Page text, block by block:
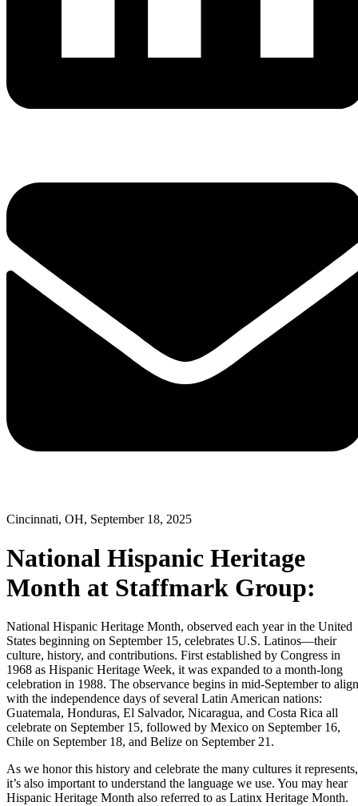
Cincinnati, OH, September 18, 2025
National Hispanic Heritage
Month at Staffmark Group:
National Hispanic Heritage Month, observed each year in the United
States beginning on September 15, celebrates U.S. Latinos—their
culture, history, and contributions. First established by Congress in
1968 as Hispanic Heritage Week, it was expanded to a month-long
celebration in 1988. The observance begins in mid-September to align
with the independence days of several Latin American nations:
Guatemala, Honduras, El Salvador, Nicaragua, and Costa Rica all
celebrate on September 15, followed by Mexico on September 16,
Chile on September 18, and Belize on September 21.
As we honor this history and celebrate the many cultures it represents,
it’s also important to understand the language we use. You may hear
Hispanic Heritage Month also referred to as Latinx Heritage Month.